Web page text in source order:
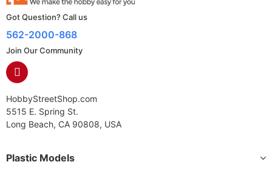
Got Question? Call us
562-2000-868
Join Our Community
HobbyStreetShop.com
5515 E. Spring St.
Long Beach, CA 90808, USA
Plastic Models